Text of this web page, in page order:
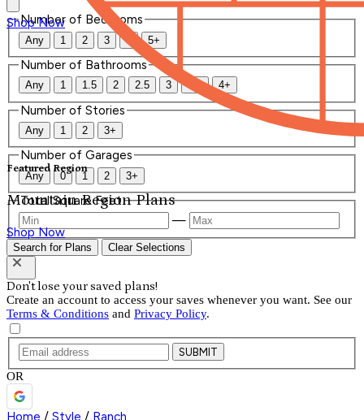
Shop Now
Featured Region
Mountain Region Plans
Shop Now
Number of Bedrooms
Any 1 2 3 4 5+
Number of Bathrooms
Any 1 1.5 2 2.5 3 3.5 4+
Number of Stories
Any 1 2 3+
Number of Garages
Any 0 1 2 3+
Total Square Feet
—
Search for Plans Clear Selections
Don't lose your saved plans!
Create an account to access your saves whenever you want. See our
Terms & Conditions and Privacy Policy.
SUBMIT
OR
Home / Style / Ranch